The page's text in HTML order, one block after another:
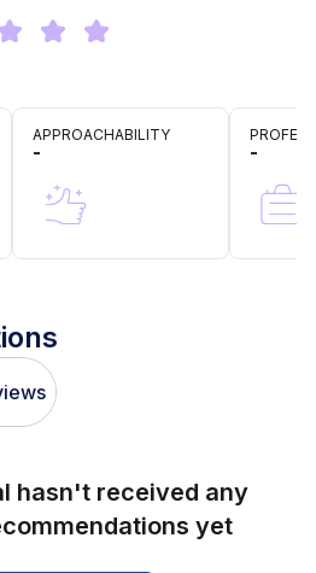
APPROACHABILITY
- -
hasn't received any
yet